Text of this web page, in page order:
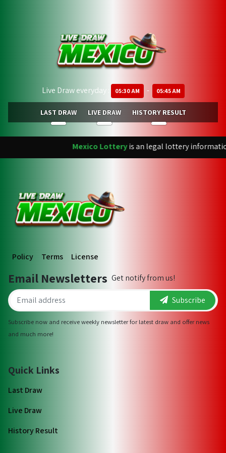
Live Draw everyday : 05:30 AM - 05:45 AM
LAST DRAW LIVE DRAW HISTORY RESULT
Mexico Lotteryis an legal lottery
Policy Terms License
Email Newsletters Get notify from us!
Subscribe
Subscribe now and receive weekly newsletter for latest draw and offer news
and much more!
Quick Links
Last Draw
Live Draw
History Result